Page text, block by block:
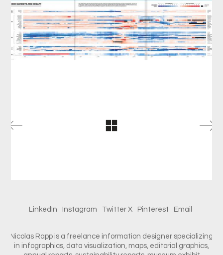
LinkedIn Instagram Twitter X Pinterest Email
Nicolas Rapp is a freelance information designer specializing
in infographics, data visualization, maps, editorial graphics,